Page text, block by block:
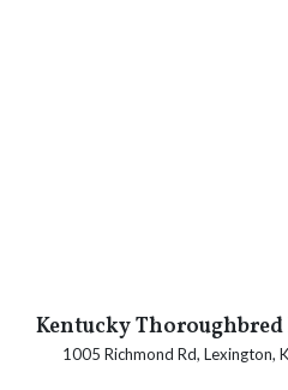
Kentucky
1005 Richmond Rd, Lexington,